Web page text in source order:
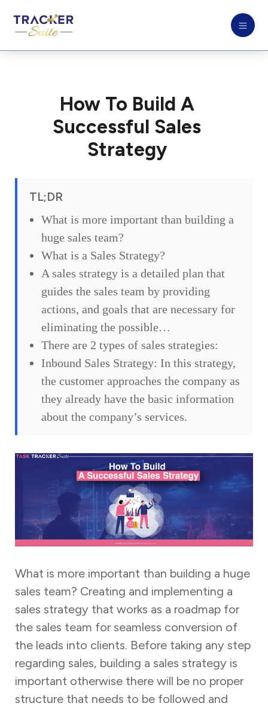
How To Build A
Successful Sales
Strategy
TL;DR
What is more important than building a
huge sales team?
What is a Sales Strategy?
A sales strategy is a detailed plan that
guides the sales team by providing
actions, and goals that are necessary for
eliminating the possible…
There are 2 types of sales strategies:
Inbound Sales Strategy: In this strategy,
the customer approaches the company as
they already have the basic information
about the company’s services.
What is more important than building a huge
sales team? Creating and implementing a
sales strategy that works as a roadmap for
the sales team for seamless conversion of
the leads into clients. Before taking any step
regarding sales, building a sales strategy is
important otherwise there will be no proper
structure that needs to be followed and